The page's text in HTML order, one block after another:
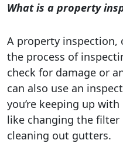
What is a property
A property inspection,
the process of
check for damage or
can also use an
you’re keeping up
like changing the
cleaning out gutters.